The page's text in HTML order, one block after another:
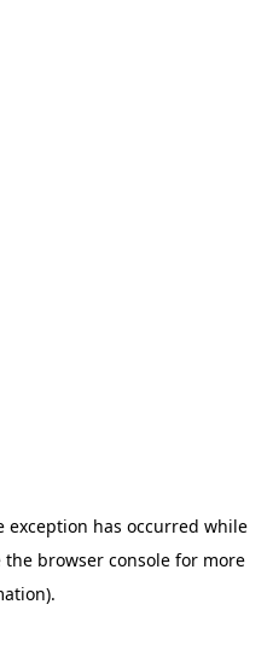
exception has occurred while
the browser console for more